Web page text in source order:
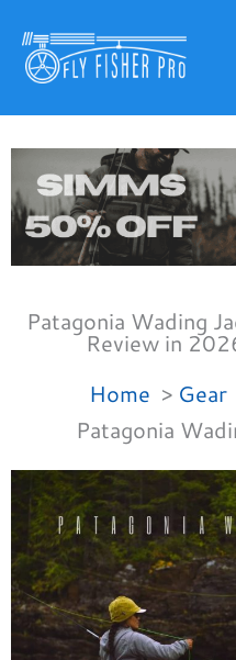
content
Patagonia Wading
Review in
Home
Gear
Patagonia